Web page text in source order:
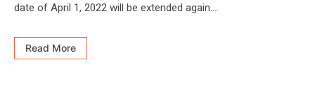
date of April 1, 2022 will be extended again....
Read More